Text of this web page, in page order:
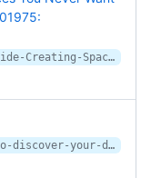
https://www.amazon.com/Homebody-Guide-Creating-Spaces-Never/dp/006280197X
https://www.heytherehome.com/how-to-discover-your-decor-style/